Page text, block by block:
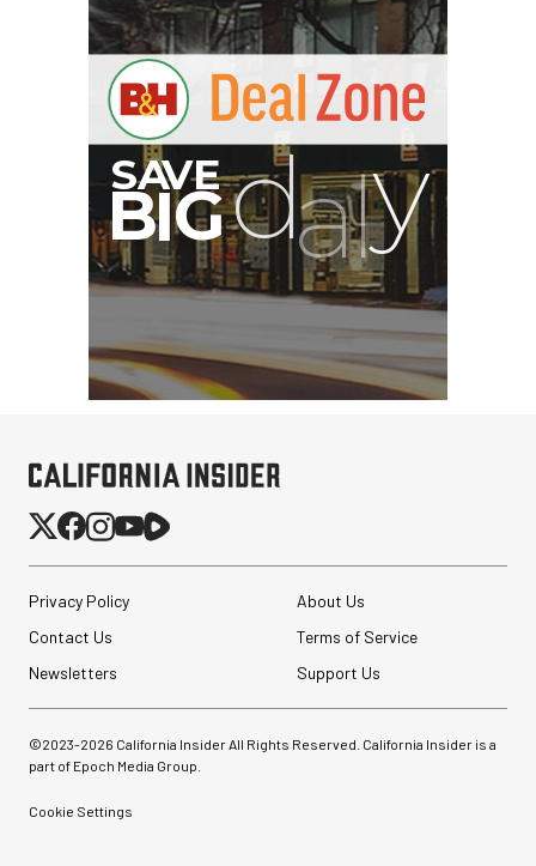
Privacy Policy
About Us
Contact Us
Terms of Service
Newsletters
Support Us
©2023-2026 California Insider All Rights Reserved. California Insider is a
part of Epoch Media Group.
Cookie Settings